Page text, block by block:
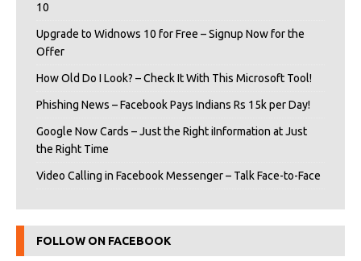
10
Upgrade to Widnows 10 for Free – Signup Now for the
Offer
How Old Do I Look? – Check It With This Microsoft Tool!
Phishing News – Facebook Pays Indians Rs 15k per Day!
Google Now Cards – Just the Right iInformation at Just
the Right Time
Video Calling in Facebook Messenger – Talk Face-to-Face
FOLLOW ON FACEBOOK